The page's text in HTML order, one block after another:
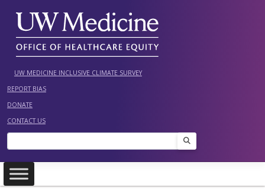
content
UW MEDICINE INCLUSIVE CLIMATE SURVEY
REPORT BIAS
DONATE
CONTACT US
Search